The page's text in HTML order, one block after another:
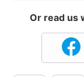
Or read us